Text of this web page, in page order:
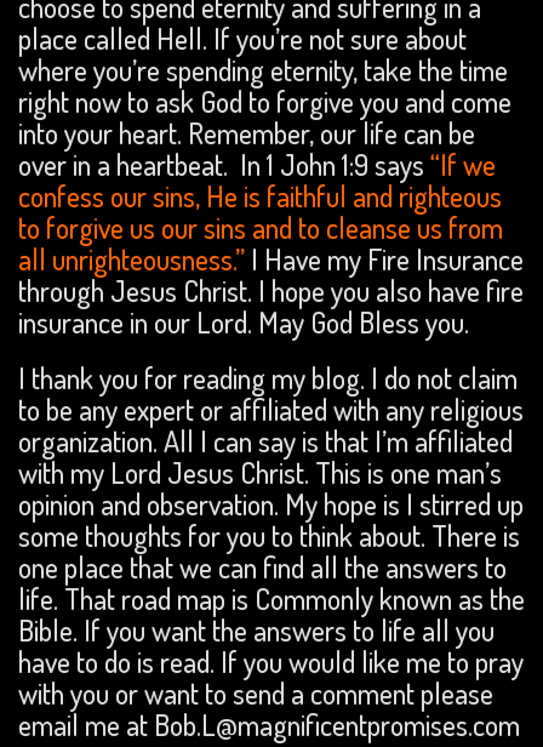
place called Hell. If you’re not sure about
where you’re spending eternity, take the time
right now to ask God to forgive you and come
into your heart. Remember, our life can be
over in a heartbeat. In 1 John 1:9 says“If we
confess our sins, He is faithful and righteous
to forgive us our sins and to cleanse us from
all unrighteousness.” I Have my Fire Insurance
through Jesus Christ. I hope you also have fire
insurance in our Lord. May God Bless you.
I thank you for reading my blog. I do not claim
to be any expert or affiliated with any religious
organization. All I can say is that I’m affiliated
with my Lord Jesus Christ. This is one man’s
opinion and observation. My hope is I stirred up
some thoughts for you to think about. There is
one place that we can find all the answers to
life. That road map is Commonly known as the
Bible. If you want the answers to life all you
have to do is read. If you would like me to pray
with you or want to send a comment please
email me at Bob.L@magnificentpromises.com